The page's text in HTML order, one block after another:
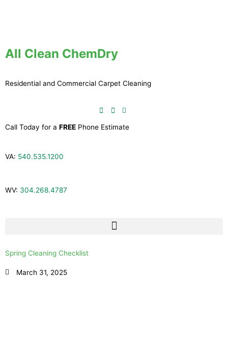
All Clean ChemDry
Residential and Commercial Carpet Cleaning
Call Today for a FREE Phone Estimate
VA: 540.535.1200
WV: 304.268.4787
Spring Cleaning Checklist
March 31, 2025